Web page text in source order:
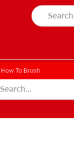
How To Brush